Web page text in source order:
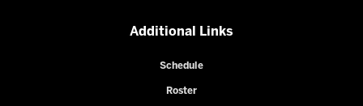
Additional Links
Schedule
Roster